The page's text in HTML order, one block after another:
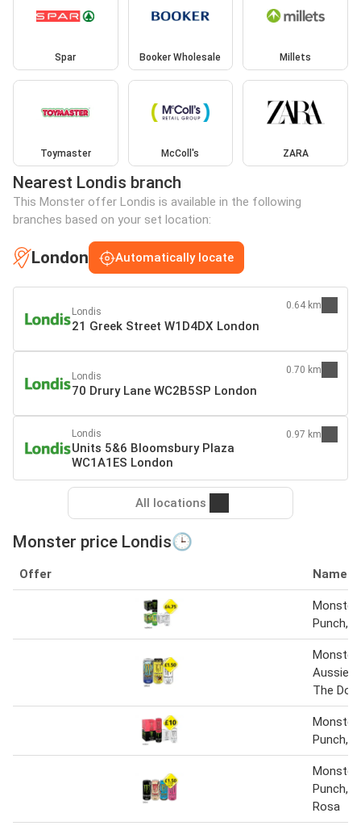
Spar Booker Wholesale Millets
Toymaster McColl's ZARA
Nearest Londis branch
This Monster offer Londis is available in the following
branches based on your set location:
London Automatically locate
Londis
21 Greek Street W1D4DX London
0.64 km
Londis
70 Drury Lane WC2B5SP London
0.70 km
Londis
Units 5&6 Bloomsbury Plaza
WC1A1ES London
0.97 km
All locations
Monster price Londis🕒
Offer Name
Monster
Punch,
Monster
Aussie
The
Monster
Punch,
Monster
Punch,
Rosa